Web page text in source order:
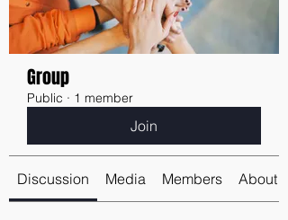
Group
Public · 1 member
Join
Discussion Media Members About